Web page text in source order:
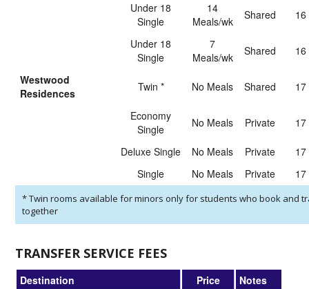
Under 18
Single
14
Meals/wk
shared 16
Under 18
Single
7
Meals/wk
shared 16
Westwood
Residences
Twin * No Meals shared 17
Economy
Single
No Meals private 17
Deluxe Single No Meals private
17
Single
No Meals private 17
*Twin rooms available for minors only for students who book and
together
TRANSFER SERVICE FEES
Destination Price
Notes